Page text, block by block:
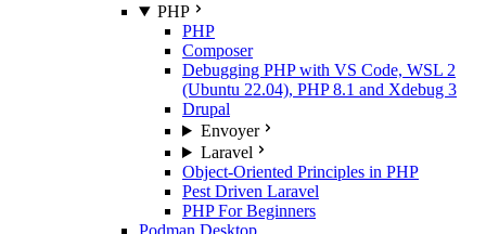
PHP
PHP
Composer
Debugging PHP with VS Code, WSL 2
(Ubuntu 22.04), PHP 8.1 and Xdebug 3
Drupal
Envoyer
Laravel
Object-Oriented Principles in PHP
Pest Driven Laravel
PHP For Beginners
Podman Desktop